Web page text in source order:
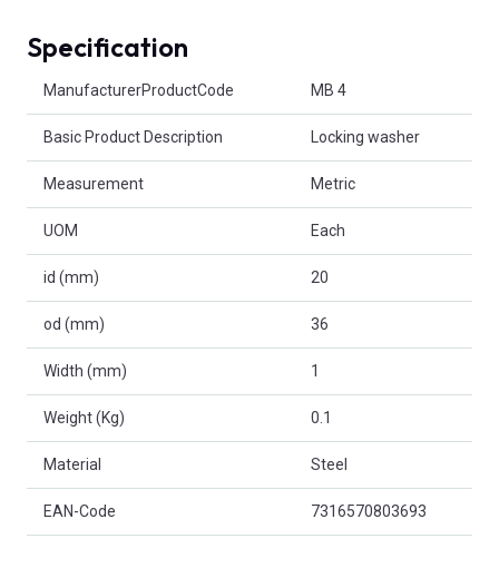
Specification
ManufacturerProductCode MB 4
Basic Product Description Locking washer
Measurement Metric
UOM Each
id (mm) 20
od (mm) 36
Width (mm) 1
Weight (Kg) 0.1
Material Steel
EAN-Code 7316570803693